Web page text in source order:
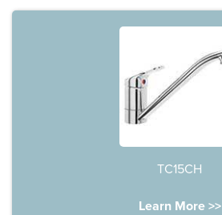
TC15CH
Learn More >>